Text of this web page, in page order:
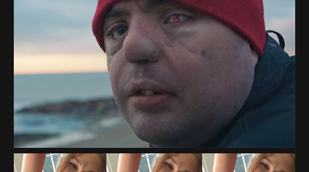
FACEBOOK "CLOSER
TOGETHER"